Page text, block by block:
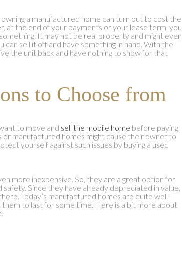
a manufactured home can turn out to cost the
at the end of your payments or your lease term, you
It may not be real property and might even
can sell it off and have something in hand. With the
the unit back and have nothing to show for that
to Choose from
to move and sell the mobile home before paying
or manufactured homes might cause their owner to
yourself against such issues by buying a used
more inexpensive. So, they are a great option for
Since they have already depreciated in value,
Today’s manufactured homes are quite well-
to last for some time. Here is a bit more about
.